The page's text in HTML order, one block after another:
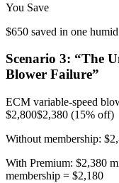
You Save
$650 saved in one
Scenario 3: “The
Blower Failure”
ECM variable-speed
$2,800$2,380 (15% off)
Without membership:
With Premium: $2,380
membership = $2,180